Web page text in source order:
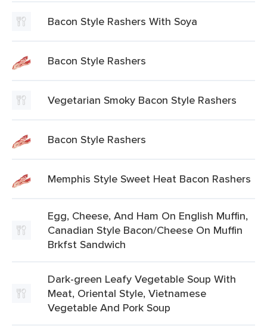
Bacon Style Rashers With Soya
Bacon Style Rashers
Vegetarian Smoky Bacon Style Rashers
Bacon Style Rashers
Memphis Style Sweet Heat Bacon Rashers
Egg, Cheese, And Ham On English Muffin,
Canadian Style Bacon/Cheese On Muffin
Brkfst Sandwich
Dark-green Leafy Vegetable Soup With
Meat, Oriental Style, Vietnamese
Vegetable And Pork Soup